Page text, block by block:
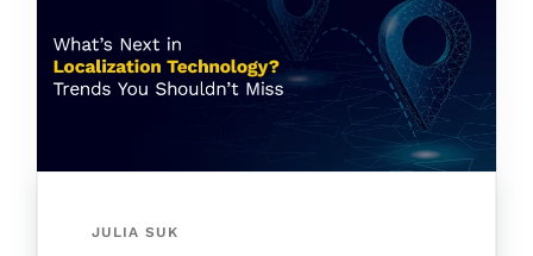
JULIA SUK